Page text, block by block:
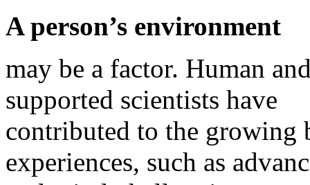
A person’s environment
may be a factor. Human
supported scientists have
contributed to the growing
experiences, such as